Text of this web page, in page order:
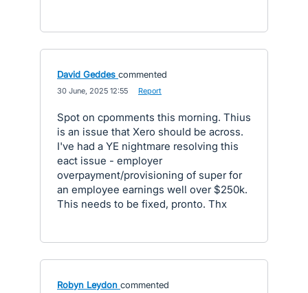
David Geddes commented
30 June, 2025 12:55 Report
Spot on cpomments this morning. Thius
is an issue that Xero should be across.
I've had a YE nightmare resolving this
eact issue - employer
overpayment/provisioning of super for
an employee earnings well over $250k.
This needs to be fixed, pronto. Thx
Robyn Leydon commented